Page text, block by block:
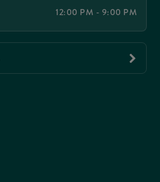
12:00 PM - 9:00 PM